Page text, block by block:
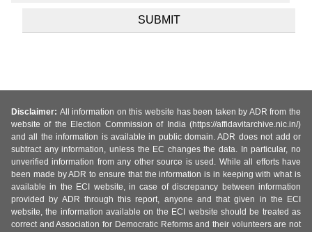
Disclaimer: All information on this website has been taken by ADR from the
website of the Election Commission of India (https://affidavitarchive.nic.in/)
and all the information is available in public domain. ADR does not add or
subtract any information, unless the EC changes the data. In particular, no
unverified information from any other source is used. While all efforts have
been made by ADR to ensure that the information is in keeping with what is
available in the ECI website, in case of discrepancy between information
provided by ADR through this report, anyone and that given in the ECI
website, the information available on the ECI website should be treated as
correct and Association for Democratic Reforms and their volunteers are not